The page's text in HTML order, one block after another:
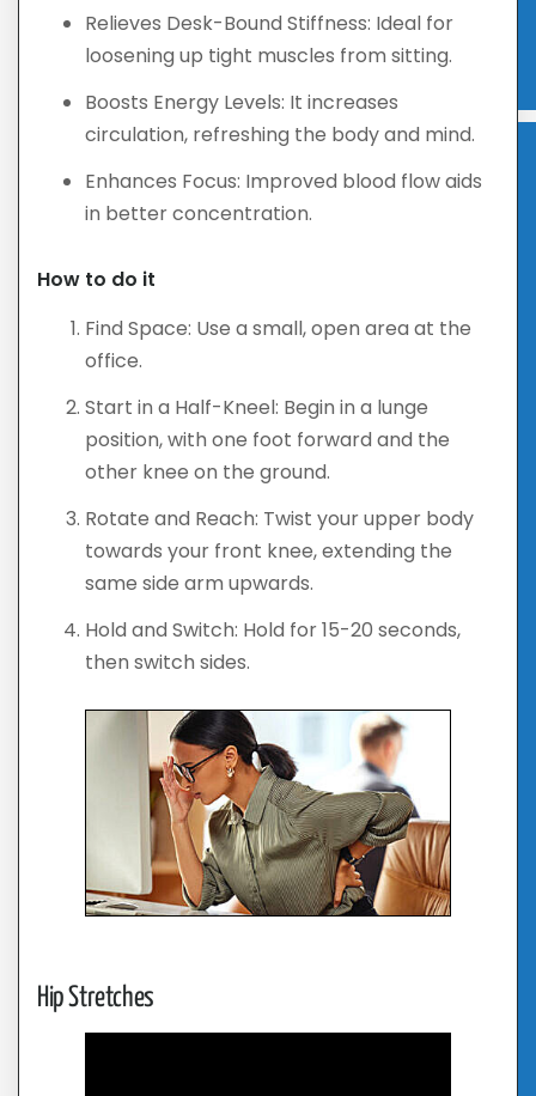
Relieves Desk-Bound Stiffness: Ideal for
loosening up tight muscles from sitting.
Boosts Energy Levels: It increases
circulation, refreshing the body and mind.
Enhances Focus: Improved blood flow aids
in better concentration.
How to do it
Find Space: Use a small, open area at the
office.
Start in a Half-Kneel: Begin in a lunge
position, with one foot forward and the
other knee on the ground.
Rotate and Reach: Twist your upper body
towards your front knee, extending the
same side arm upwards.
Hold and Switch: Hold for 15-20 seconds,
then switch sides.
Hip Stretches